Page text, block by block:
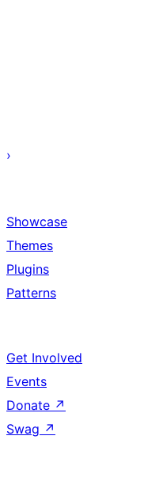
Showcase
Themes
Plugins
Patterns
Get Involved
Events
Donate ↗
Swag ↗